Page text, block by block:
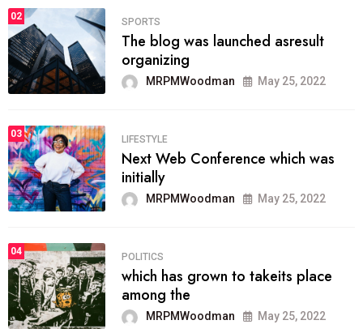
02
SPORTS
The blog was launched asresult
organizing
MRPMWoodman May 25, 2022
03
LIFESTYLE
Next Web Conference which was
initially
MRPMWoodman May 25, 2022
04
POLITICS
which has grown to takeits place
among the
MRPMWoodman May 25, 2022